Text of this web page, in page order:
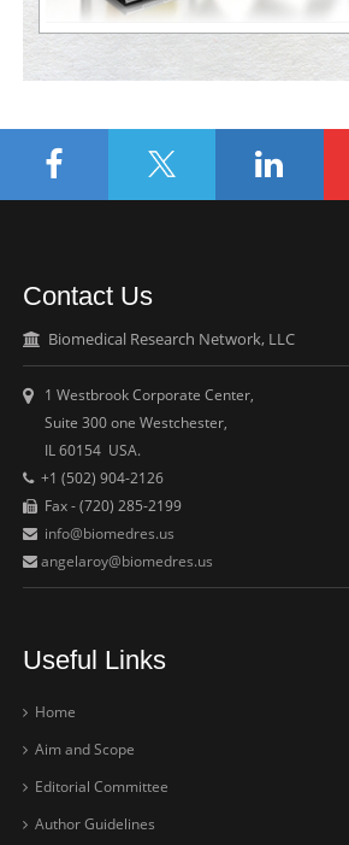
Contact Us
Biomedical Research Network, LLC
1 Westbrook Corporate Center,
Suite 300 one Westchester,
IL 60154 USA.
+1 (502) 904-2126
Fax - (720) 285-2199
info@biomedres.us
angelaroy@biomedres.us
Useful Links
Home
Aim and Scope
Editorial Committee
Author Guidelines